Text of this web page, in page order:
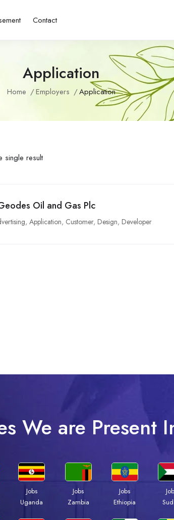
Contact
Application
Home Employers Application
single result
Oil and Gas Plc
,Application, Customer, Design, Developer
We are Present
Jobs
Uganda
Jobs
Zambia
Jobs
Ethiopia